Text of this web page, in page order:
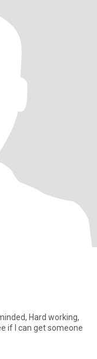
Hard working,
if I can get someone